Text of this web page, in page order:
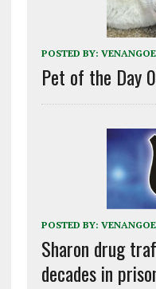
POSTED BY:
Pet of the Day
POSTED BY:
Sharon drug
decades in